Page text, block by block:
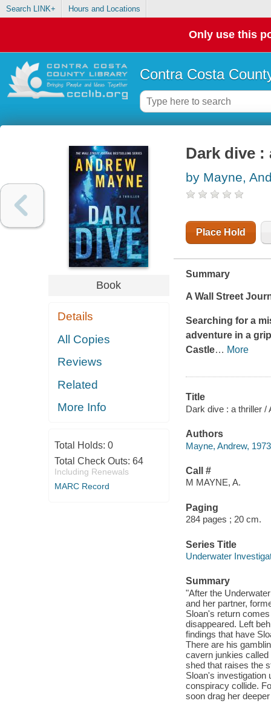
Search LINK+ Hours and Locations
Only use this
Contra Costa
Book
Details
All Copies
Reviews
Related
More Info
Total Holds: 0
Total Check Outs: 64
Including Renewals
MARC Record
Dark dive :
by Mayne,
Place Hold
Summary
A Wall Street
Searching for a
adventure in a
Castle… More
Title
Dark dive : a thriller /
Authors
Mayne, Andrew,
Call #
M MAYNE, A.
Paging
284 pages ; 20 cm.
Series Title
Underwater
Summary
"After the
and her partner,
Sloan's return
disappeared. Left
findings that have
There are his
cavern junkies
shed that raises the
Sloan's investigation
conspiracy collide.
soon drag her